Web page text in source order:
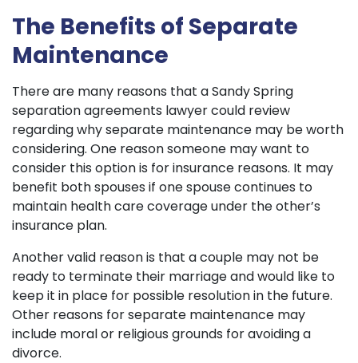
The Benefits of Separate
Maintenance
There are many reasons that a Sandy Spring
separation agreements lawyer could review
regarding why separate maintenance may be worth
considering. One reason someone may want to
consider this option is for insurance reasons. It may
benefit both spouses if one spouse continues to
maintain health care coverage under the other’s
insurance plan.
Another valid reason is that a couple may not be
ready to terminate their marriage and would like to
keep it in place for possible resolution in the future.
Other reasons for separate maintenance may
include moral or religious grounds for avoiding a
divorce.